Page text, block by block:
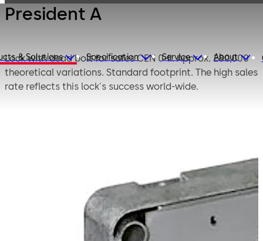
& Solutions Specification Service About
President A
Lock with dead bolt for safes CEN 0-II. Approx. 280,000
theoretical variations. Standard footprint. The high sales
rate reflects this lock's success world-wide.